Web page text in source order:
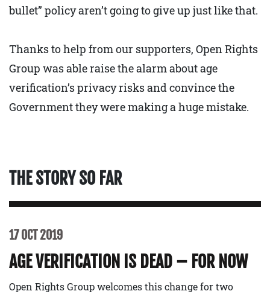
bullet” policy aren’t going to give up just like that.
Thanks to help from our supporters, Open Rights
Group was able raise the alarm about age
verification’s privacy risks and convince the
Government they were making a huge mistake.
THE STORY SO FAR
17 OCT 2019
AGE VERIFICATION IS DEAD – FOR NOW
Open Rights Group welcomes this change for two